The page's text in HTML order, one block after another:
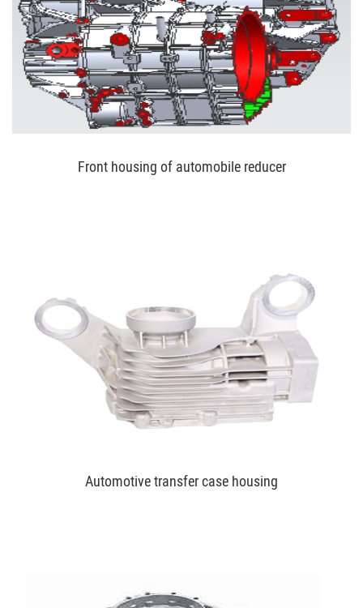
Front housing of automobile reducer
Automotive transfer case housing